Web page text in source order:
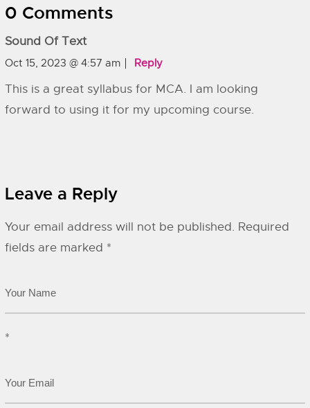
0 Comments
Sound Of Text
Oct 15, 2023 @ 4:57 am Reply
This is a great syllabus for MCA. I am looking
forward to using it for my upcoming course.
Leave a Reply
Your email address will not be published. Required
fields are marked *
*